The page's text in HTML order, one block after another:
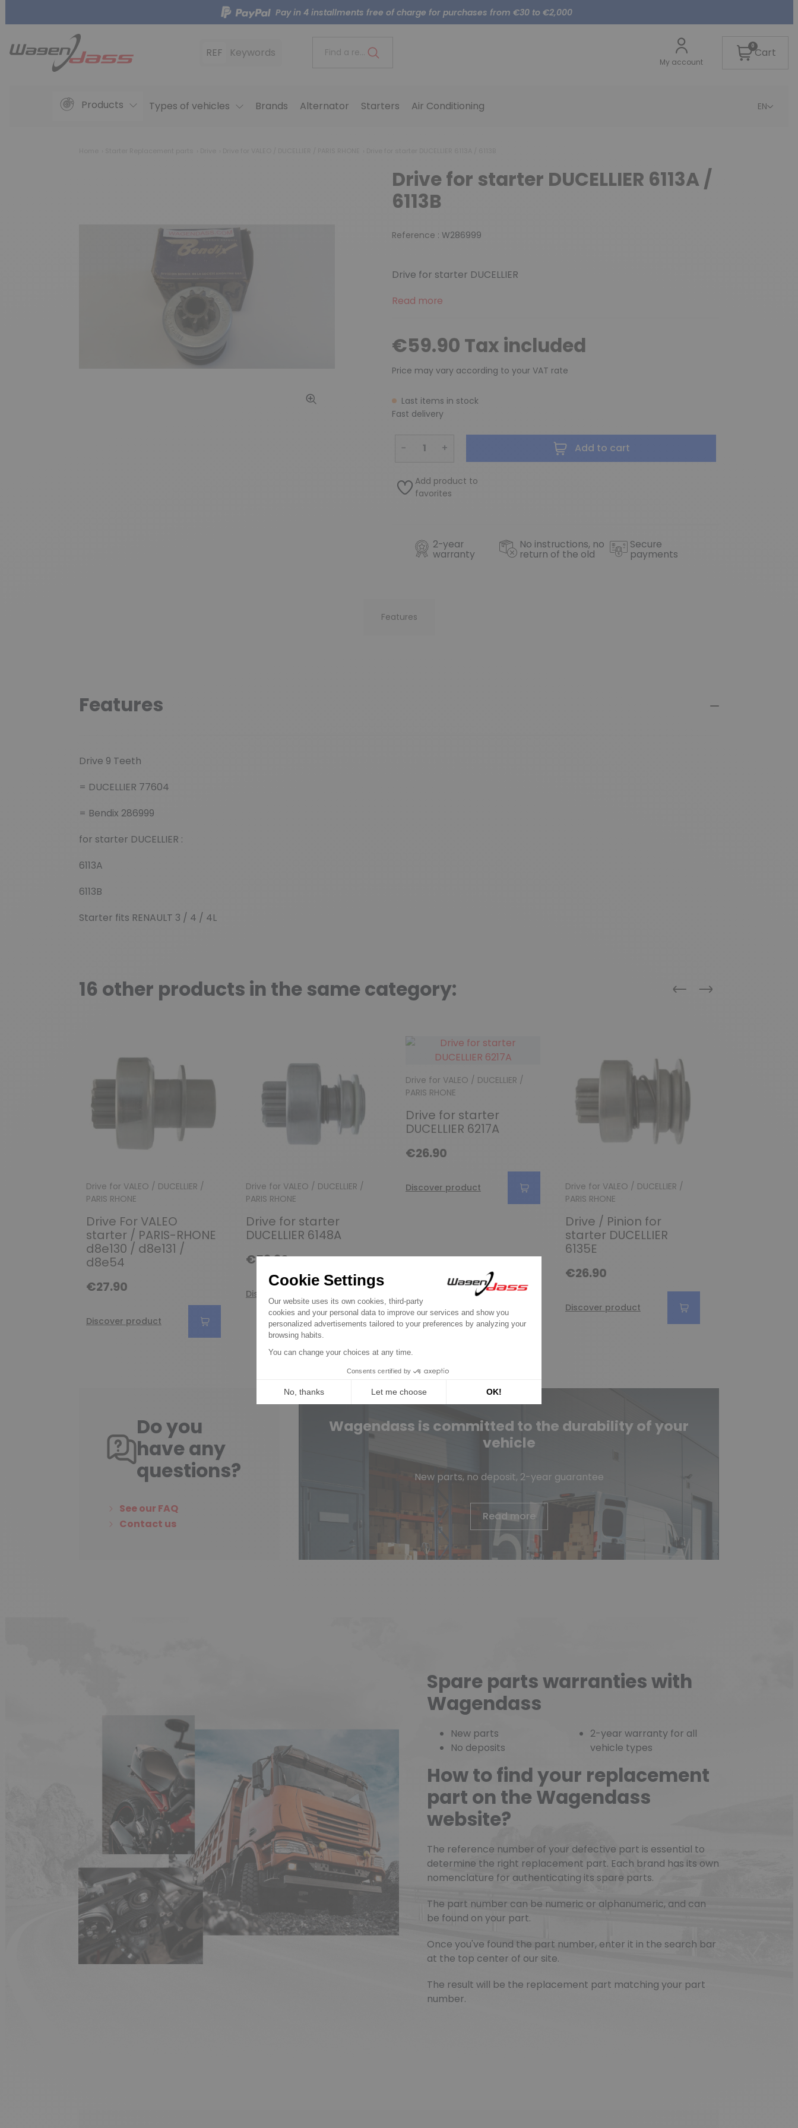
Pay in 4 installments free of charge for purchases from €30 to €2,000
REF Keywords Find a reference..
My account
0Cart
Products Types of vehicles Brands Alternator Starters Air Conditioning EN
Drive for starter DUCELLIER 6113A /
6113B
Reference : W286999
Drive for starter DUCELLIER
Read more
€59.90 Tax included
Price may vary according to your VAT rate
Last items in stock
Fast delivery
− + Add to cart
Add product to
favorites
2-year
warranty
No instructions, no
return of the old
Secure
payments
Features
Features
Drive 9 Teeth
= DUCELLIER 77604
= Bendix 286999
for starter DUCELLIER :
6113A
6113B
Starter fits RENAULT 3 / 4 / 4L
16 other products in the same category: Previous
Next
Drive for VALEO / DUCELLIER /
PARIS RHONE
Drive For VALEO
starter / PARIS-RHONE
d8e130 / d8e131 /
d8e54
€27.90
Discover product
Drive for VALEO / DUCELLIER /
PARIS RHONE
Drive for starter
DUCELLIER 6148A
€59.90
Discover product
Drive for VALEO / DUCELLIER /
PARIS RHONE
Drive for starter
DUCELLIER 6217A
€26.90
Discover product
Drive for VALEO / DUCELLIER /
PARIS RHONE
Drive / Pinion for
starter DUCELLIER
6135E
€26.90
Discover product
Do you
have any
questions?
See our FAQ
Contact us
Wagendass is committed to the durability of your
vehicle
New parts, no deposit, 2-year guarantee
Read more
Spare parts warranties with
Wagendass
New parts
No deposits
2-year warranty for all
vehicle types
How to find your replacement
part on the Wagendass
website?
The reference number of your defective part is essential to
determine the right replacement part. Each brand has its own
nomenclature for authenticating its spare parts.
The part number can be numeric or alphanumeric, and can
be found on your part.
Once you've found the part number, enter it in the search bar
at the top center of our site.
The result will be the replacement part matching your part
number.